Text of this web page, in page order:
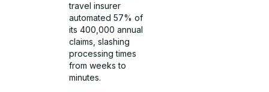
travel insurer
automated 57% of
its 400,000 annual
claims, slashing
processing times
from weeks to
minutes.